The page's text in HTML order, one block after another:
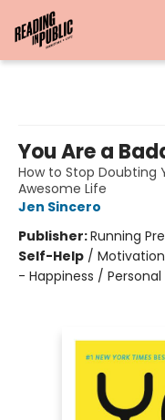
You Are a
How to Stop Doubting
Awesome Life
Jen Sincero
Publisher:Running
Self-Help /
- Happiness /